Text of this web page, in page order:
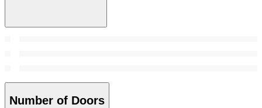
Number of Doors